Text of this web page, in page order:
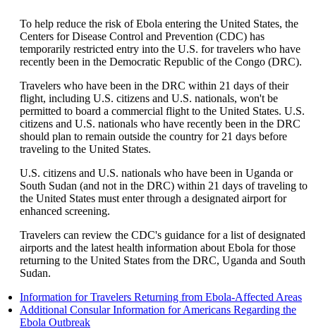
can
be
expanded
To help reduce the risk of Ebola entering the United States, the
Centers for Disease Control and Prevention (CDC) has
temporarily restricted entry into the U.S. for travelers who have
recently been in the Democratic Republic of the Congo (DRC).
Travelers who have been in the DRC within 21 days of their
flight, including U.S. citizens and U.S. nationals, won't be
permitted to board a commercial flight to the United States. U.S.
citizens and U.S. nationals who have recently been in the DRC
should plan to remain outside the country for 21 days before
traveling to the United States.
U.S. citizens and U.S. nationals who have been in Uganda or
South Sudan (and not in the DRC) within 21 days of traveling to
the United States must enter through a designated airport for
enhanced screening.
Travelers can review the CDC's guidance for a list of designated
airports and the latest health information about Ebola for those
returning to the United States from the DRC, Uganda and South
Sudan.
Information for Travelers Returning from Ebola-Affected Areas
Additional Consular Information for Americans Regarding the
Ebola OutbreakOpens